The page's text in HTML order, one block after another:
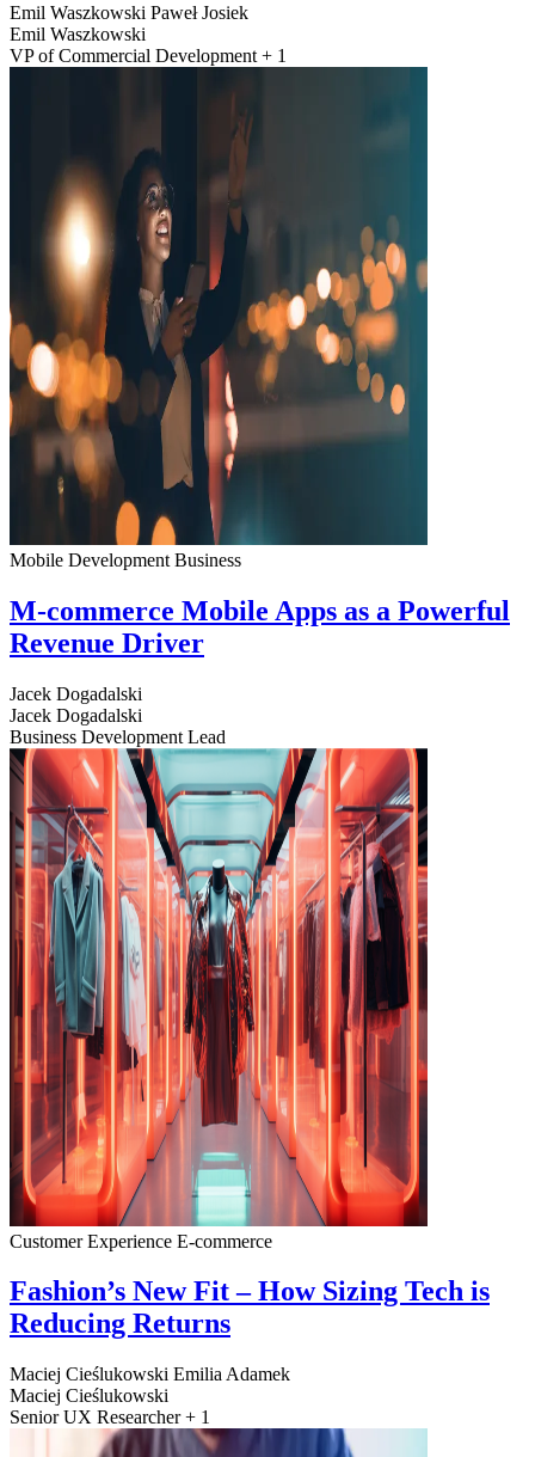
Emil Waszkowski Paweł Josiek
Emil Waszkowski
VP of Commercial Development + 1
Mobile Development Business
M-commerce Mobile Apps as a Powerful
Revenue Driver
Jacek Dogadalski
Jacek Dogadalski
Business Development Lead
Customer Experience E-commerce
Fashion’s New Fit – How Sizing Tech is
Reducing Returns
Maciej Cieślukowski Emilia Adamek
Maciej Cieślukowski
Senior UX Researcher + 1